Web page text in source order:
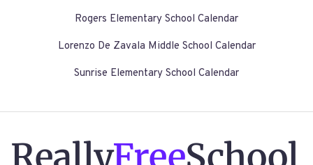
Rogers Elementary School Calendar
Lorenzo De Zavala Middle School Calendar
Sunrise Elementary School Calendar